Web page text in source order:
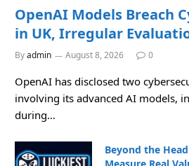
OpenAI Models Breach
in UK, Irregular
Byadmin August 8, 2026 0
OpenAI has disclosed two
involving its advanced AI models,
during…
Beyond the
Measure Real